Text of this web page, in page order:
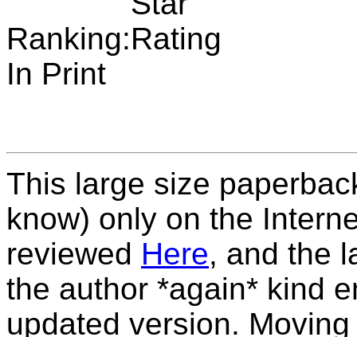
Ranking:
In Print
This large size
know) only on the
reviewed Here, and the
the author *again* kind
updated version.